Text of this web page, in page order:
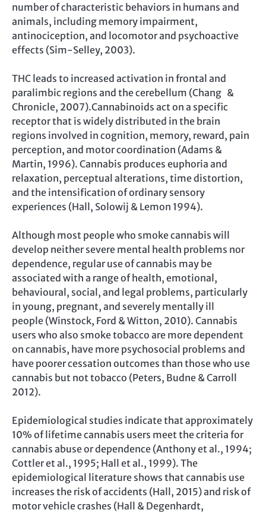
number of characteristic behaviors in humans and
animals, including memory impairment,
antinociception, and locomotor and psychoactive
effects (Sim-Selley, 2003).
THC leads to increased activation in frontal and
paralimbic regions and the cerebellum (Chang &
Chronicle, 2007).Cannabinoids act on a specific
receptor that is widely distributed in the brain
regions involved in cognition, memory, reward, pain
perception, and motor coordination (Adams &
Martin, 1996). Cannabis produces euphoria and
relaxation, perceptual alterations, time distortion,
and the intensification of ordinary sensory
experiences (Hall, Solowij & Lemon 1994).
Although most people who smoke cannabis will
develop neither severe mental health problems nor
dependence, regular use of cannabis may be
associated with a range of health, emotional,
behavioural, social, and legal problems, particularly
in young, pregnant, and severely mentally ill
people (Winstock, Ford & Witton, 2010). Cannabis
users who also smoke tobacco are more dependent
on cannabis, have more psychosocial problems and
have poorer cessation outcomes than those who use
cannabis but not tobacco (Peters, Budne & Carroll
2012).
Epidemiological studies indicate that approximately
10% of lifetime cannabis users meet the criteria for
cannabis abuse or dependence (Anthony et al., 1994;
Cottler et al., 1995; Hall et al., 1999). The
epidemiological literature shows that cannabis use
increases the risk of accidents (Hall, 2015) and risk of
motor vehicle crashes (Hall & Degenhardt,